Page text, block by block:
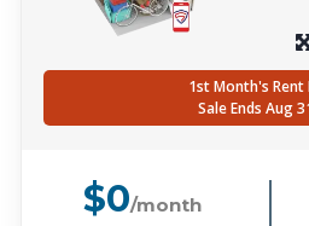
1st Month's Rent
Sale Ends Aug
$0/month